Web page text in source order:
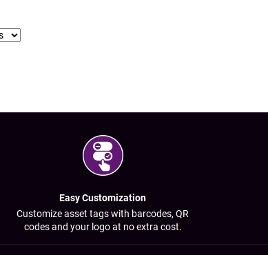
Easy Customization
Customize asset tags with barcodes, QR
codes and your logo at no extra cost.